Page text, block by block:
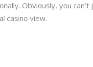
Obviously, you
casino view.